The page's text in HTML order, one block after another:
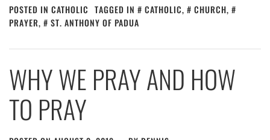
POSTED IN CATHOLIC TAGGED IN CATHOLIC, CHURCH,
PRAYER, ST. ANTHONY OF PADUA
WHY WE PRAY AND HOW
TO PRAY